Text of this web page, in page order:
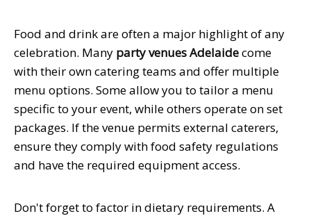
Food and drink are often a major highlight of any
celebration. Many party venues Adelaidecome
with their own catering teams and offer multiple
menu options. Some allow you to tailor a menu
specific to your event, while others operate on set
packages. If the venue permits external caterers,
ensure they comply with food safety regulations
and have the required equipment access.
Don't forget to factor in dietary requirements. A